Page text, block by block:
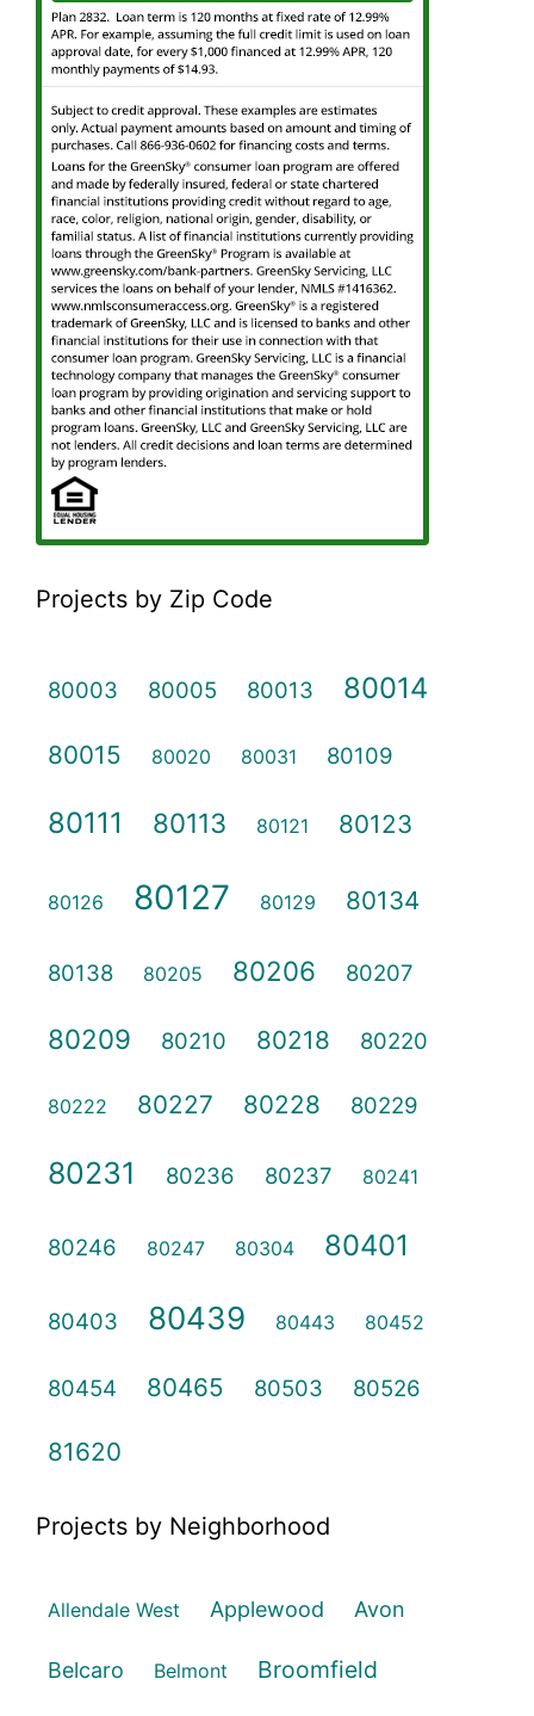
Projects by Zip Code
80003 80005 80013 80014
80015 80020 80031 80109
80111 80113 80121 80123
80126 80127 80129 80134
80138 80205 80206 80207
80209 80210 80218 80220
80222 80227 80228 80229
80231 80236 80237 80241
80246 80247 80304 80401
80403 80439 80443 80452
80454 80465 80503 80526
81620
Projects by Neighborhood
Allendale West Applewood Avon
Belcaro Belmont Broomfield